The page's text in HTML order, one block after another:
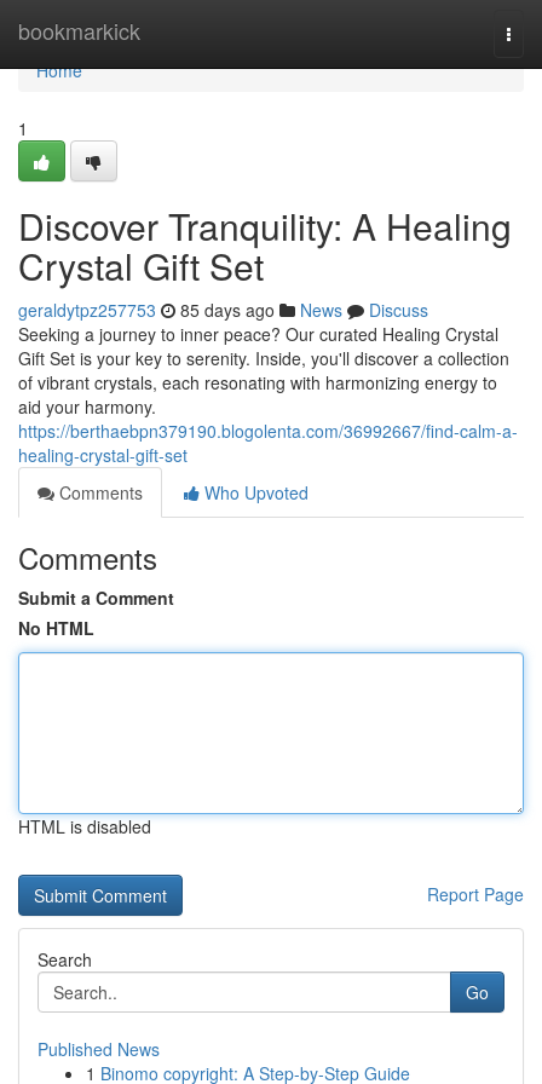
bookmarkick
Home
Home
1
Discover Tranquility: A Healing
Crystal Gift Set
geraldytpz257753 85 days ago News
Discuss
Seeking a journey to inner peace? Our curated Healing Crystal
Gift Set is your key to serenity. Inside, you'll discover a collection
of vibrant crystals, each resonating with harmonizing energy to
aid your harmony.
https://berthaebpn379190.blogolenta.com/36992667/find-calm-a-
healing-crystal-gift-set
Comments
Who Upvoted
Comments
Submit a Comment
No HTML
HTML is disabled
Report Page
Search
Go
Published News
1 Binomo copyright: A Step-by-Step Guide